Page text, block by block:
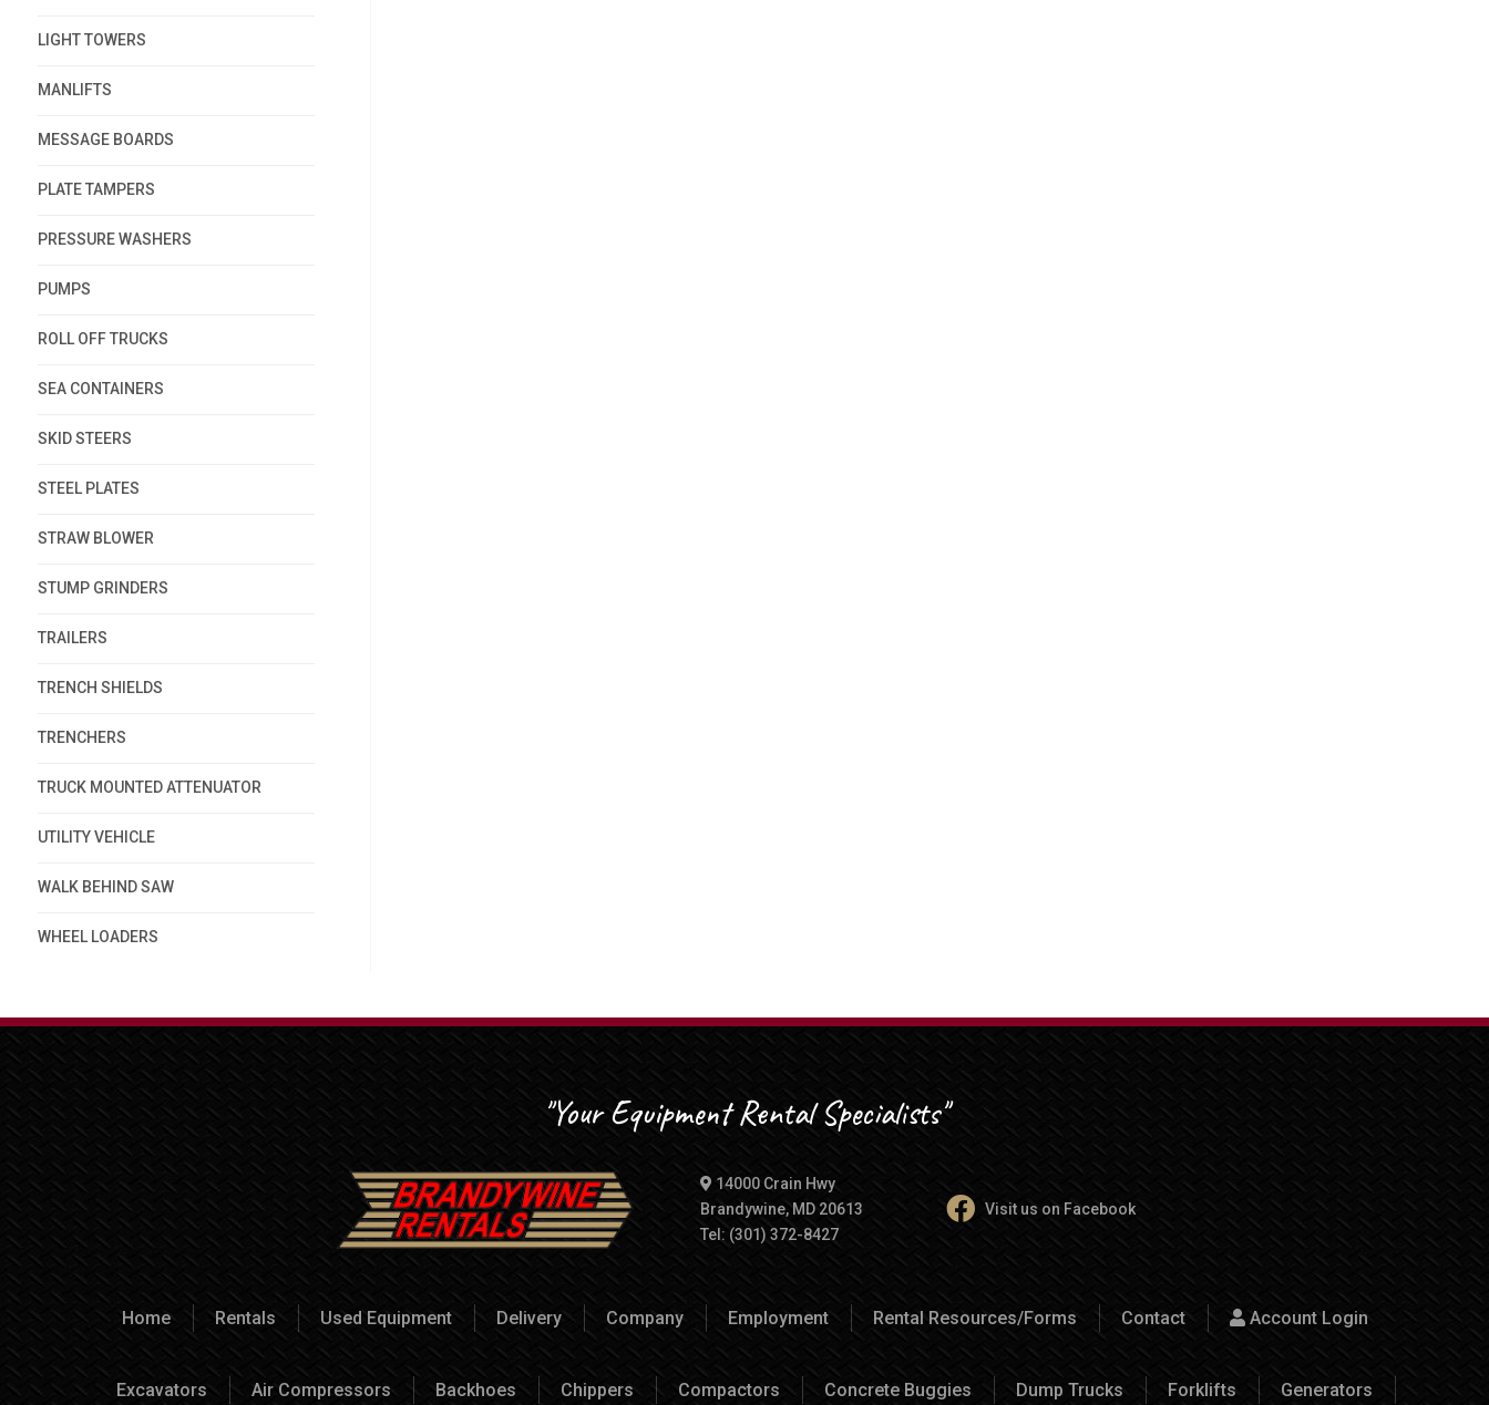
LIGHT TOWERS
MANLIFTS
MESSAGE BOARDS
PLATE TAMPERS
PRESSURE WASHERS
PUMPS
ROLL OFF TRUCKS
SEA CONTAINERS
SKID STEERS
STEEL PLATES
STRAW BLOWER
STUMP GRINDERS
TRAILERS
TRENCH SHIELDS
TRENCHERS
TRUCK MOUNTED ATTENUATOR
UTILITY VEHICLE
WALK BEHIND SAW
WHEEL LOADERS
"Your Equipment Rental Specialists"
14000 Crain Hwy
Brandywine, MD 20613
Tel: (301) 372-8427
Visit us on Facebook
Home Rentals Used Equipment Delivery Company Employment Rental Resources/Forms Contact Account Login
Excavators Air Compressors Backhoes Chippers Compactors Concrete Buggies Dump Trucks Forklifts Generators